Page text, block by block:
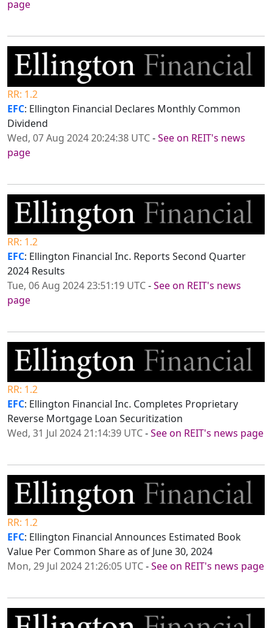
page
RR: 1.2
EFC: Ellington Financial Declares Monthly Common
Dividend
Wed, 07 Aug 2024 20:24:38 UTC-See on REIT's news
page
RR: 1.2
EFC: Ellington Financial Inc. Reports Second Quarter
2024 Results
Tue, 06 Aug 2024 23:51:19 UTC-See on REIT's news
page
RR: 1.2
EFC: Ellington Financial Inc. Completes Proprietary
Reverse Mortgage Loan Securitization
Wed, 31 Jul 2024 21:14:39 UTC-See on REIT's news page
RR: 1.2
EFC: Ellington Financial Announces Estimated Book
Value Per Common Share as of June 30, 2024
Mon, 29 Jul 2024 21:26:05 UTC-See on REIT's news page